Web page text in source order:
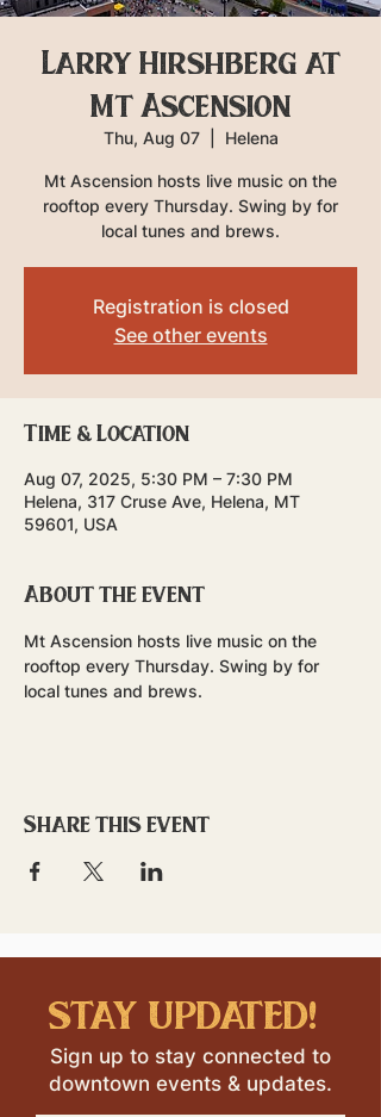
Larry Hirshberg at
Mt Ascension
Thu, Aug 07
  |
Helena
Mt Ascension hosts live music on the
rooftop every Thursday. Swing by for
local tunes and brews.
Registration is closed
See other events
Time & Location
Aug 07, 2025, 5:30 PM – 7:30 PM
Helena, 317 Cruse Ave, Helena, MT
59601, USA
About the event
Mt Ascension hosts live music on the
rooftop every Thursday. Swing by for
local tunes and brews.
Share this event
stay updated!
Sign up to stay connected to
downtown events & updates.